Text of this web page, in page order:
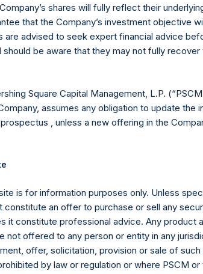
shares will fully reflect their
that the Company’s investment objective
are advised to seek expert financial advice
be aware that they may not fully recover
Square Capital Management, L.P.
assumes any obligation to update the
, unless a new offering in the
is for information purposes only. Unless
an offer to purchase or sell any
it constitute professional advice. Any product
not offered to any person or entity in any
offer, solicitation, provision or sale of
by law or regulation or where PSCM or